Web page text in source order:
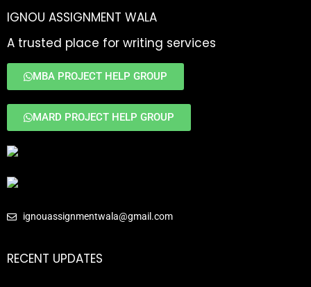
IGNOU ASSIGNMENT WALA
A trusted place for writing services
MBA PROJECT HELP GROUP
MARD PROJECT HELP GROUP
ignouassignmentwala@gmail.com
RECENT UPDATES